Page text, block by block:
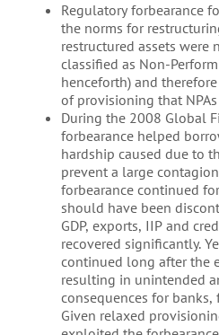
Regulatory forbearance
the norms for
restructured assets
classified as Non-
henceforth) and
of provisioning that
During the 2008 Global
forbearance helped
hardship caused due to
prevent a large
forbearance continued
should have been
GDP, exports, IIP and
recovered significantly.
continued long after the
resulting in unintended
consequences for banks,
Given relaxed